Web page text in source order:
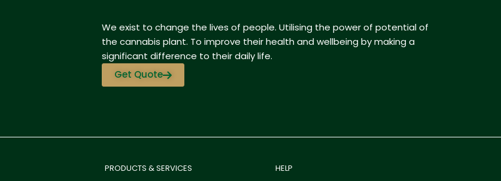
We exist to change the lives of people. Utilising the power of potential of
the cannabis plant. To improve their health and wellbeing by making a
significant difference to their daily life.
Get Quote
PRODUCTS & SERVICES
HELP